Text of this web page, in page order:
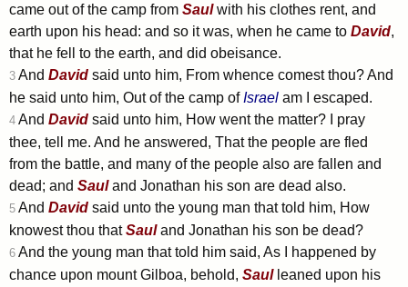
came out of the camp from Saulwith his clothes rent, and
earth upon his head: and so it was, when he came to David,
that he fell to the earth, and did obeisance.
3 And David said unto him, From whence comest thou? And
he said unto him, Out of the camp ofIsrael am I escaped.
4 And David said unto him, How went the matter? I pray
thee, tell me. And he answered, That the people are fled
from the battle, and many of the people also are fallen and
dead; and Sauland Jonathan his son are dead also.
5 And David said unto the young man that told him, How
knowest thou thatSauland Jonathan his son be dead?
6 And the young man that told him said, As I happened by
chance upon mount Gilboa, behold, Saulleaned upon his